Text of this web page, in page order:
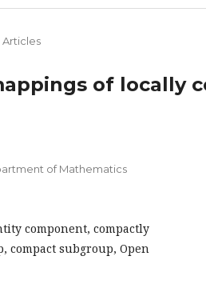
Articles
of locally
of Mathematics
component, compactly
compact subgroup, Open